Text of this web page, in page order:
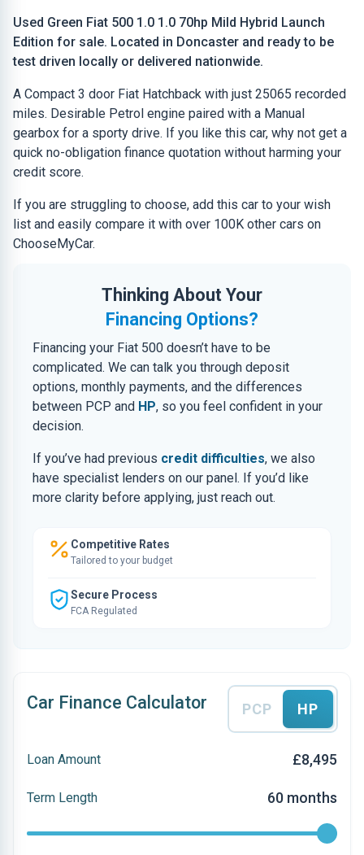
Used Green Fiat 500 1.0 1.0 70hp Mild Hybrid Launch
Edition for sale. Located in Doncaster and ready to be
test driven locally or delivered nationwide.
A Compact 3 door Fiat Hatchback with just 25065 recorded
miles. Desirable Petrol engine paired with a Manual
gearbox for a sporty drive. If you like this car, why not get a
quick no-obligation finance quotation without harming your
credit score.
If you are struggling to choose, add this car to your wish
list and easily compare it with over 100K other cars on
ChooseMyCar.
Thinking About Your
Financing Options?
Financing your Fiat 500 doesn’t have to be
complicated. We can talk you through deposit
options, monthly payments, and the differences
between PCP and HP, so you feel confident in your
decision.
If you’ve had previous credit difficulties, we also
have specialist lenders on our panel. If you’d like
more clarity before applying, just reach out.
Competitive Rates
Tailored to your budget
Secure Process
FCA Regulated
Car Finance Calculator PCP HP
Loan Amount £8,495
Term Length 60 months